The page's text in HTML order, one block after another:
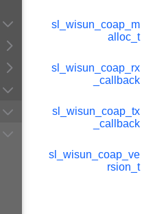
sl_wisun_coap_m
alloc_t
sl_wisun_coap_rx
_callback
sl_wisun_coap_tx
_callback
sl_wisun_coap_ve
rsion_t